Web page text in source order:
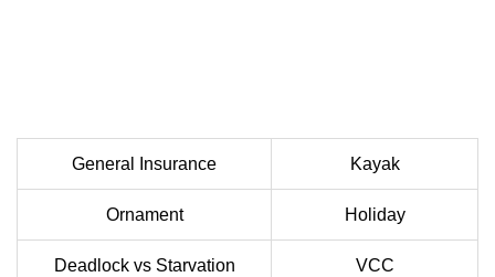
General Insurance Kayak
Ornament Holiday
Deadlock vs Starvation VCC